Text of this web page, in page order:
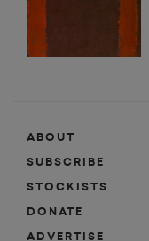
ABOUT
SUBSCRIBE
STOCKISTS
DONATE
ADVERTISE